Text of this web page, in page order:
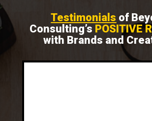
Testimonials of
Consulting’s POSITIVE
with Brands and